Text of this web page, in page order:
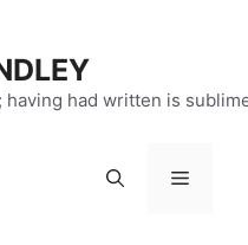
had written is
Menu